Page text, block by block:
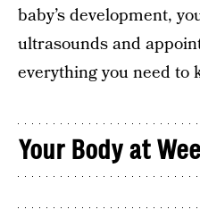
baby’s development,
ultrasounds and
everything you need to
Your Body at